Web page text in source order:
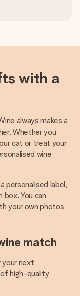
with a
always makes a
Whether you
cat or treat your
wine
personalised label,
You can
your own photos
match
next
high-quality